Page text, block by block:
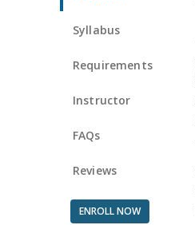
Syllabus
Requirements
Instructor
FAQs
Reviews
ENROLL NOW